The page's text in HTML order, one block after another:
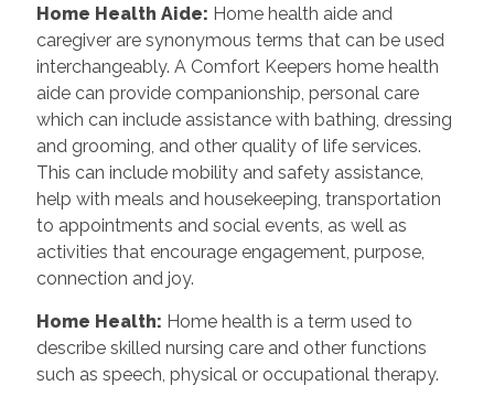
Home Health Aide: Home health aide and
caregiver are synonymous terms that can be used
interchangeably. A Comfort Keepers home health
aide can provide companionship, personal care
which can include assistance with bathing, dressing
and grooming, and other quality of life services.
This can include mobility and safety assistance,
help with meals and housekeeping, transportation
to appointments and social events, as well as
activities that encourage engagement, purpose,
connection and joy.
Home Health: Home health is a term used to
describe skilled nursing care and other functions
such as speech, physical or occupational therapy.